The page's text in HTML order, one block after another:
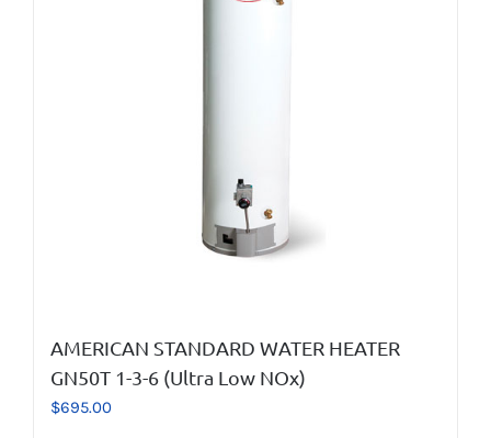
AMERICAN STANDARD WATER HEATER
GN50T 1-3-6 (Ultra Low NOx)
$695.00